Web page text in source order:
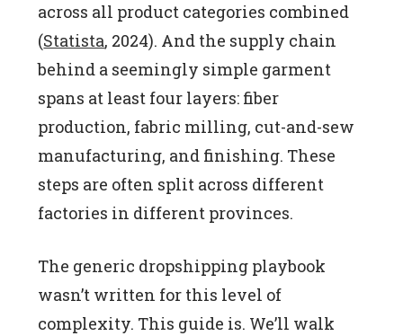
across all product categories combined
(Statista, 2024). And the supply chain
behind a seemingly simple garment
spans at least four layers: fiber
production, fabric milling, cut-and-sew
manufacturing, and finishing. These
steps are often split across different
factories in different provinces.
The generic dropshipping playbook
wasn’t written for this level of
complexity. This guide is. We’ll walk